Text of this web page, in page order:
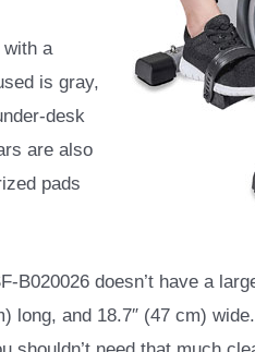
with a
is gray,
desk
are also
pads
B020026 doesn’t have a
long, and 18.7″ (47 cm)